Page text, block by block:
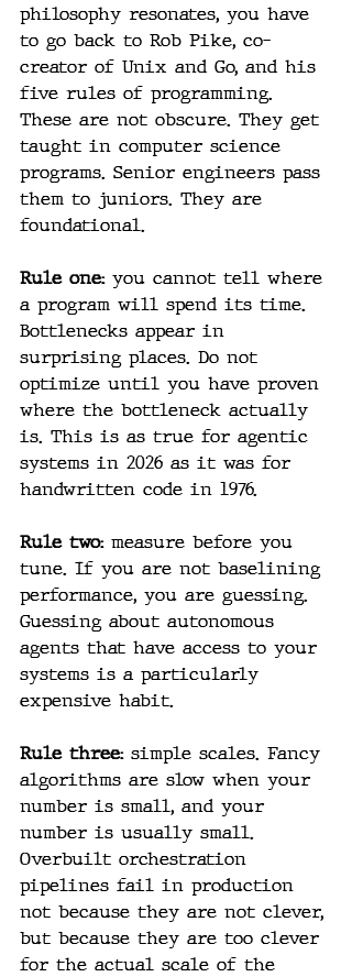
philosophy resonates, you have
to go back to Rob Pike, co-
creator of Unix and Go, and his
five rules of programming.
These are not obscure. They get
taught in computer science
programs. Senior engineers pass
them to juniors. They are
foundational.
Rule one: you cannot tell where
a program will spend its time.
Bottlenecks appear in
surprising places. Do not
optimize until you have proven
where the bottleneck actually
is. This is as true for agentic
systems in 2026 as it was for
handwritten code in 1976.
Rule two: measure before you
tune. If you are not baselining
performance, you are guessing.
Guessing about autonomous
agents that have access to your
systems is a particularly
expensive habit.
Rule three: simple scales. Fancy
algorithms are slow when your
number is small, and your
number is usually small.
Overbuilt orchestration
pipelines fail in production
not because they are not clever,
but because they are too clever
for the actual scale of the